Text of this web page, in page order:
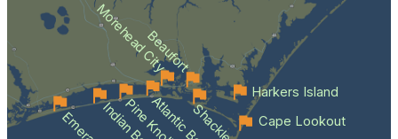
Beaufort
Morehead City
Cape Lookout
Harkers Island